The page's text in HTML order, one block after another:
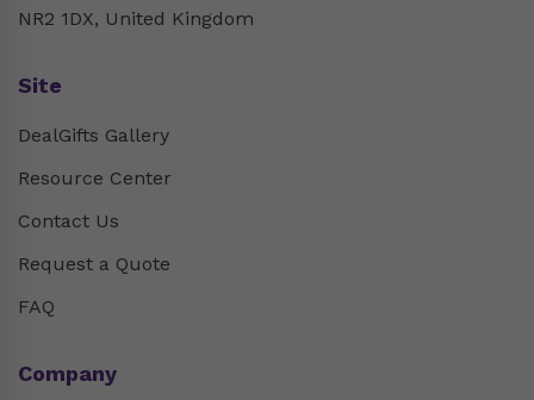
NR2 1DX, United Kingdom
Site
DealGifts Gallery
Resource Center
Contact Us
Request a Quote
FAQ
Company